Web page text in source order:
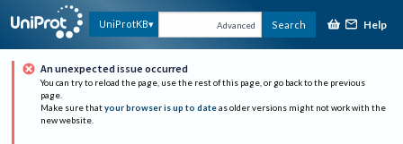
UniProtKB Advanced Search Help
An unexpected issue occurred
You can try to reload the page, use the rest of this page, or go back to the previous
page.
Make sure that your browser is up to date as older versions might not work with the
new website.